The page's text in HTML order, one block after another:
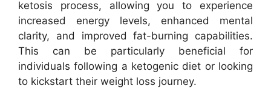
ketosis process, allowing you to experience
increased energy levels, enhanced mental
clarity, and improved fat-burning capabilities.
This can be particularly beneficial for
individuals following a ketogenic diet or looking
to kickstart their weight loss journey.